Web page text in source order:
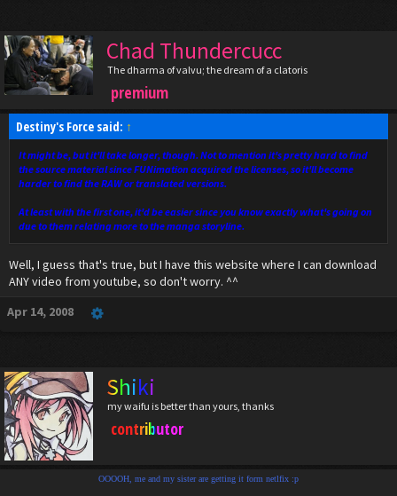
Chad Thundercucc
The dharma of valvu; the dream of a clatoris
premium
Destiny's Force said: ↑
It might be, but it'll take longer, though. Not to mention it's pretty hard to find
the source material since FUNimation acquired the licenses, so it'll become
harder to find the RAW or translated versions.
At least with the first one, it'd be easier since you know exactly what's going on
due to them relating more to the manga storyline.
Well, I guess that's true, but I have this website where I can download
ANY video from youtube, so don't worry. ^^
Apr 14, 2008
Shiki
my waifu is better than yours, thanks
contributor
OOOOH, me and my sister are getting it form netlfix :p